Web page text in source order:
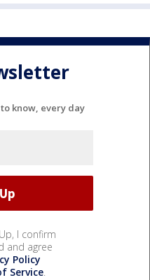
know, every day
I confirm
and agree
Policy
Service.